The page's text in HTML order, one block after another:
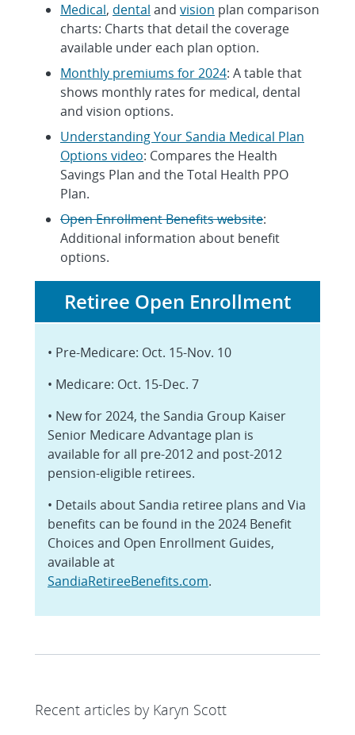
Medical, dental and vision plan comparison
charts: Charts that detail the coverage
available under each plan option.
Monthly premiums for 2024: A table that
shows monthly rates for medical, dental
and vision options.
Understanding Your Sandia Medical Plan
Options video: Compares the Health
Savings Plan and the Total Health PPO
Plan.
Open Enrollment Benefits website:
Additional information about benefit
options.
Retiree Open Enrollment
• Pre-Medicare: Oct. 15-Nov. 10
• Medicare: Oct. 15-Dec. 7
• New for 2024, the Sandia Group Kaiser
Senior Medicare Advantage plan is
available for all pre-2012 and post-2012
pension-eligible retirees.
• Details about Sandia retiree plans and Via
benefits can be found in the 2024 Benefit
Choices and Open Enrollment Guides,
available at
SandiaRetireeBenefits.com.
Recent articles by Karyn Scott